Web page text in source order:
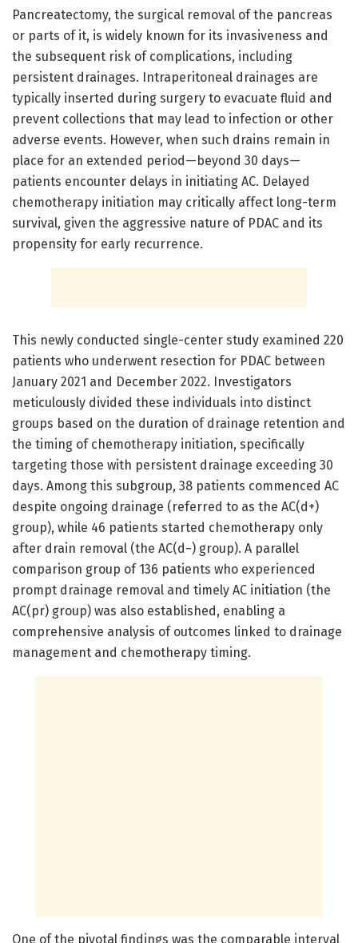
Pancreatectomy, the surgical removal of the pancreas
or parts of it, is widely known for its invasiveness and
the subsequent risk of complications, including
persistent drainages. Intraperitoneal drainages are
typically inserted during surgery to evacuate fluid and
prevent collections that may lead to infection or other
adverse events. However, when such drains remain in
place for an extended period—beyond 30 days—
patients encounter delays in initiating AC. Delayed
chemotherapy initiation may critically affect long-term
survival, given the aggressive nature of PDAC and its
propensity for early recurrence.
This newly conducted single-center study examined 220
patients who underwent resection for PDAC between
January 2021 and December 2022. Investigators
meticulously divided these individuals into distinct
groups based on the duration of drainage retention and
the timing of chemotherapy initiation, specifically
targeting those with persistent drainage exceeding 30
days. Among this subgroup, 38 patients commenced AC
despite ongoing drainage (referred to as the AC(d+)
group), while 46 patients started chemotherapy only
after drain removal (the AC(d−) group). A parallel
comparison group of 136 patients who experienced
prompt drainage removal and timely AC initiation (the
AC(pr) group) was also established, enabling a
comprehensive analysis of outcomes linked to drainage
management and chemotherapy timing.
One of the pivotal findings was the comparable interval